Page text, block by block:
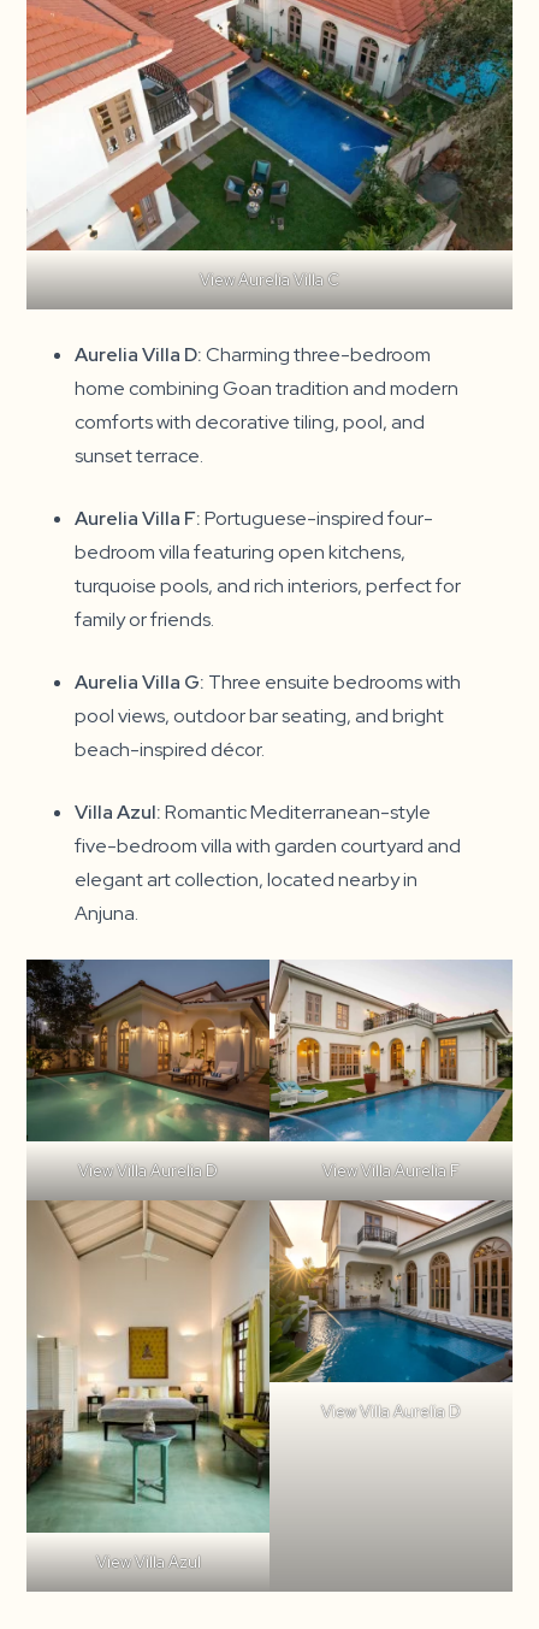
View Aurelia Villa C
Aurelia Villa D:Charming three-bedroom
home combining Goan tradition and modern
comforts with decorative tiling, pool, and
sunset terrace.
Aurelia Villa F:Portuguese-inspired four-
bedroom villa featuring open kitchens,
turquoise pools, and rich interiors, perfect for
family or friends.
Aurelia Villa G: Three ensuite bedrooms with
pool views, outdoor bar seating, and bright
beach-inspired décor.
Villa Azul:Romantic Mediterranean-style
five-bedroom villa with garden courtyard and
elegant art collection, located nearby in
Anjuna.
View Villa Aurelia D View Villa Aurelia F
View Villa Azul
View Villa Aurelia D